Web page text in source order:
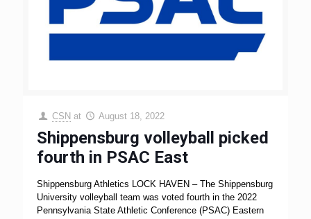
CSN at August 18, 2022
Shippensburg volleyball picked
fourth in PSAC East
Shippensburg Athletics LOCK HAVEN – The Shippensburg
University volleyball team was voted fourth in the 2022
Pennsylvania State Athletic Conference (PSAC) Eastern